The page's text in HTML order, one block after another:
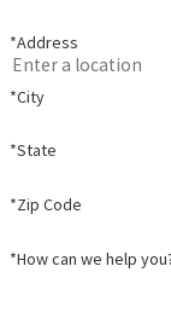
*Address
*City
*State
*Zip Code
*How can we help